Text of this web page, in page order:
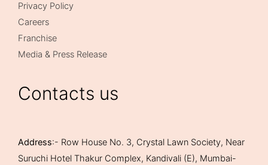
Privacy Policy
Careers
Franchise
Media & Press Release
Contacts us
Address:- Row House No. 3, Crystal Lawn Society, Near
Suruchi Hotel Thakur Complex, Kandivali (E), Mumbai-